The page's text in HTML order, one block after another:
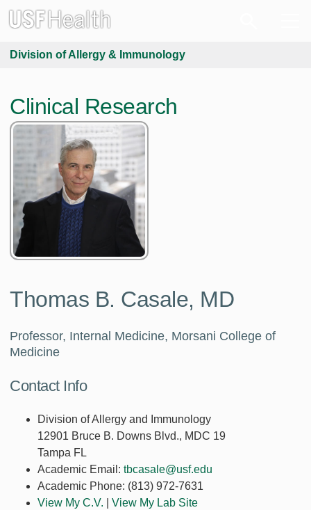
Division of Allergy & Immunology
Clinical Research
Thomas B. Casale, MD
Professor, Internal Medicine, Morsani College of
Medicine
Contact Info
Division of Allergy and Immunology
12901 Bruce B. Downs Blvd., MDC 19
Tampa FL
Academic Email: tbcasale@usf.edu
Academic Phone: (813) 972-7631
View My C.V.
View My Lab Site